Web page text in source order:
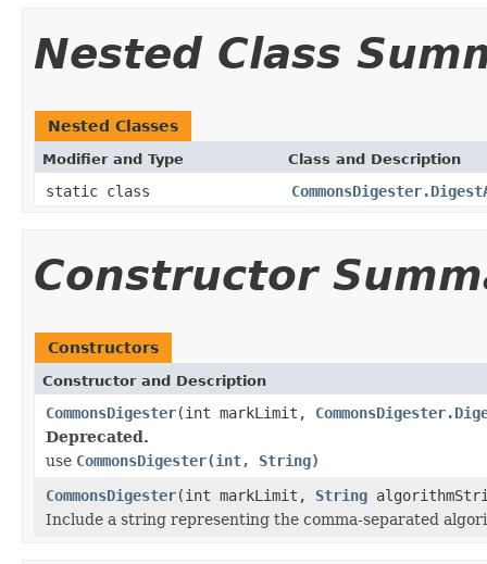
Nested Class
Nested Classes
Modifier and Type Class and Description
static class
Constructor
Constructors
Constructor and Description
CommonsDigester(int markLimit,
Deprecated.
use CommonsDigester(int, String)
CommonsDigester(int markLimit, String
Include a string representing the comma-separated